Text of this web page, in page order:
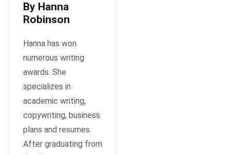
By Hanna
Robinson
Hanna has won
numerous writing
awards. She
specializes in
academic writing,
copywriting, business
plans and resumes.
After graduating from